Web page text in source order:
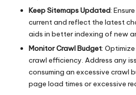
Keep Sitemaps Updated:
current and reflect the latest
aids in better indexing of new
Monitor Crawl Budget:
crawl efficiency. Address any
consuming an excessive crawl
page load times or excessive